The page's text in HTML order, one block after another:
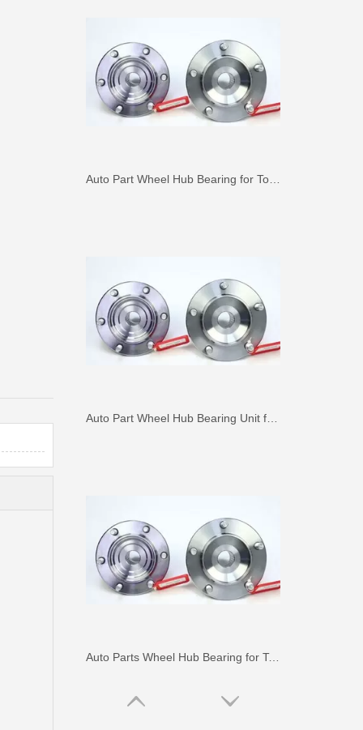
Auto Parts Wheel Hub Bearing for Toyota Hilux Ggn25 Kun25 Tgn25 90080-37030